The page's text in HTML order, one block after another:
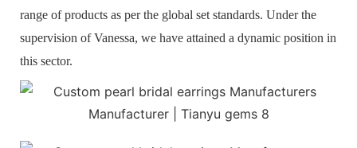
range of products as per the global set standards. Under the
supervision of Vanessa, we have attained a dynamic position in
this sector.